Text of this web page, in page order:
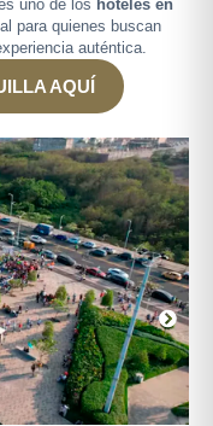
uno de los hoteles en
para quienes buscan
auténtica.
AQUÍ